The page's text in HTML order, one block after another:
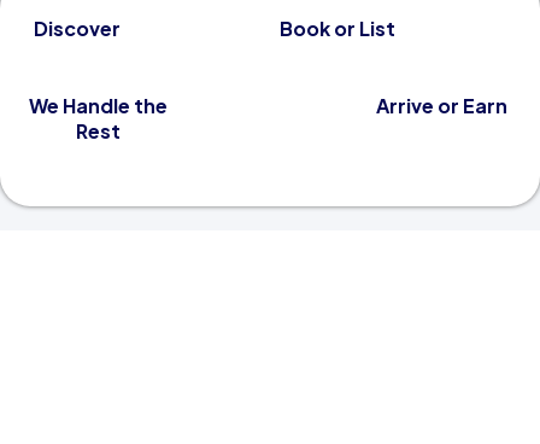
Discover Book or List
We Handle the
Rest
Arrive or Earn